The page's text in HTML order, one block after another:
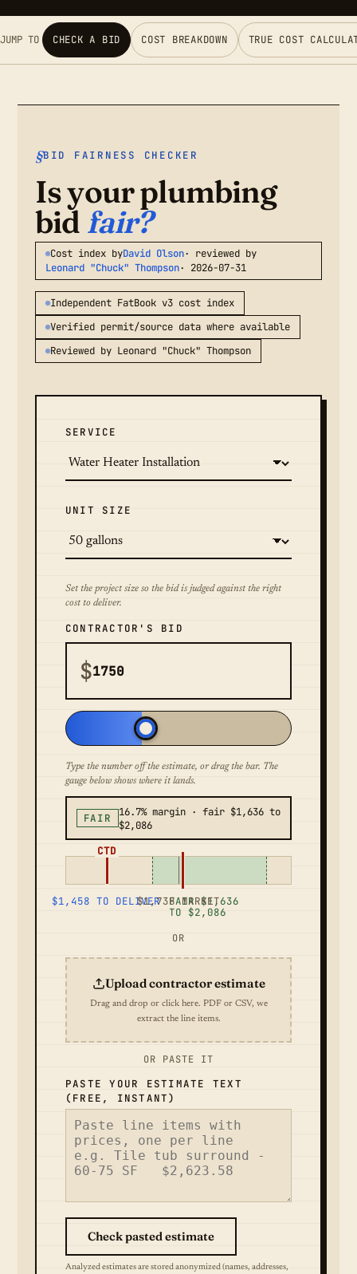
JUMP TO CHECK A BID COST BREAKDOWN TRUE COST
BID FAIRNESS CHECKER
Is your plumbing
bid fair?
Cost index byDavid Olson· reviewed by
Leonard "Chuck" Thompson· 2026-07-31
Independent FatBook v3 cost index
Verified permit/source data where available
Reviewed by Leonard "Chuck" Thompson
SERVICE
UNIT SIZE
Set the project size so the bid is judged against the right
cost to deliver.
CONTRACTOR'S BID
$
Type the number off the estimate, or drag the bar. The
gauge below shows where it lands.
FAIR
16.7% margin · fair $1,636 to
$2,086
CTD
$1,458 TO DELIVER
FAIR $1,636
TO $2,086
$1,738 MARKET
OR
Upload contractor estimate
Drag and drop or click here. PDF or CSV, we
extract the line items.
OR PASTE IT
PASTE YOUR ESTIMATE TEXT
(FREE, INSTANT)
Check pasted estimate
Analyzed estimates are stored anonymized (names, addresses,